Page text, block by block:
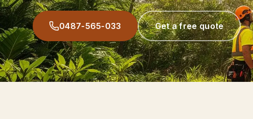
0487-565-033 Get a free quote